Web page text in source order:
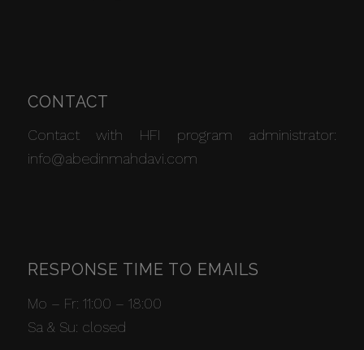
CONTACT
Contact with HFI program administrator:
info@abedinmahdavi.com
RESPONSE TIME TO EMAILS
Mo – Fr: 11:00 – 18:00
Sa & Su: closed